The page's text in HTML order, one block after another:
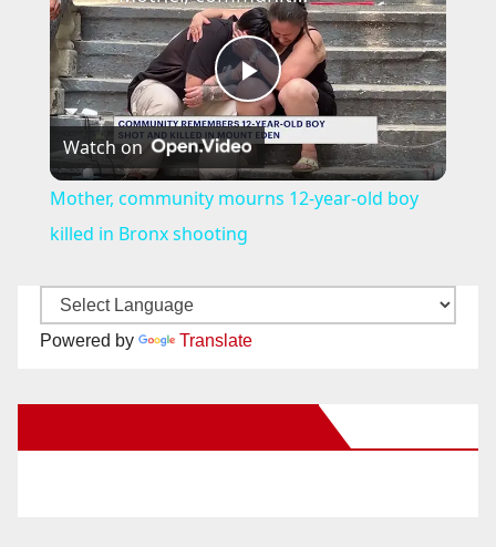
P
l
Watch on
Mother, community mourns 12-year-old boy
killed in Bronx shooting
Powered by Translate